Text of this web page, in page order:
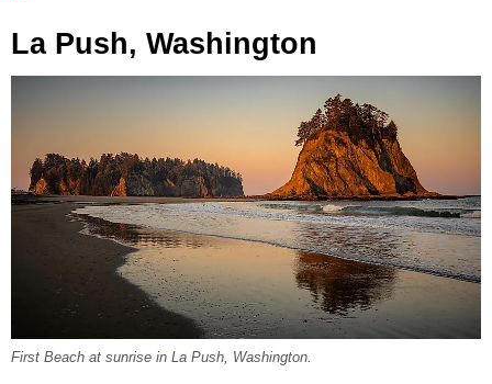
La Push, Washington
First Beach at sunrise in La Push, Washington.